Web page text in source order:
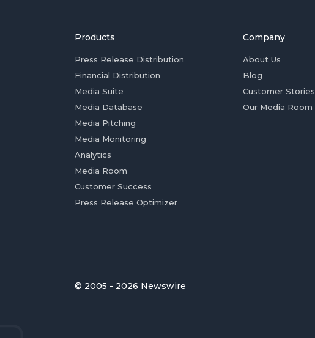
Products
Press Release Distribution
Financial Distribution
Media Suite
Media Database
Media Pitching
Media Monitoring
Analytics
Media Room
Customer Success
Press Release Optimizer
Company
About Us
Blog
Customer Stories
Our Media Room
© 2005 - 2026 Newswire